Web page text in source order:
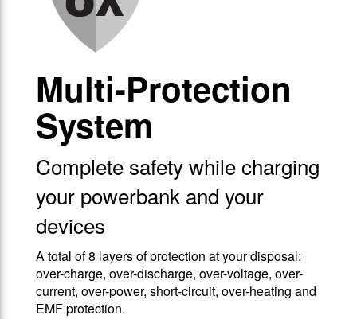
Multi-Protection
System
Complete safety while charging
your powerbank and your
devices
A total of 8 layers of protection at your disposal:
over-charge, over-discharge, over-voltage, over-
current, over-power, short-circuit, over-heating and
EMF protection.